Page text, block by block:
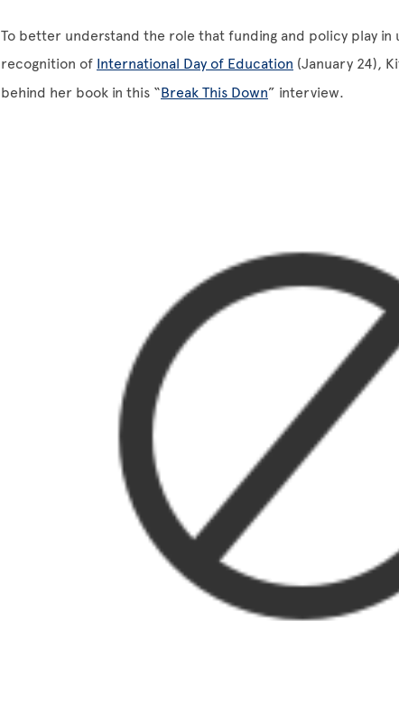
To better understand the role that funding and policy play in
recognition of International Day of Education (January 24),
behind her book in this “Break This Down” interview.